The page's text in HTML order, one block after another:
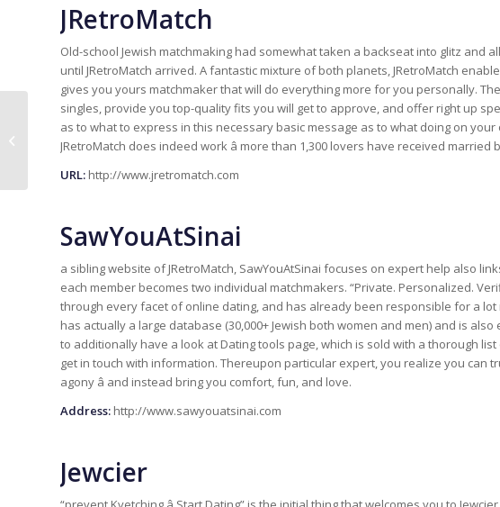
JRetroMatch
Old-school Jewish matchmaking had somewhat taken a backseat into glitz and
until JRetroMatch arrived. A fantastic mixture of both planets, JRetroMatch
gives you yours matchmaker that will do everything more for you personally.
singles, provide you top-quality fits you will get to approve, and offer right up
as to what to express in this necessary basic message as to what doing on
JRetroMatch does indeed work â more than 1,300 lovers have received
URL: http://www.jretromatch.com
SawYouAtSinai
a sibling website of JRetroMatch, SawYouAtSinai focuses on expert help also
each member becomes two individual matchmakers. “Private. Personalized.
through every facet of online dating, and has already been responsible for a lot
has actually a large database (30,000+ Jewish both women and men) and is
to additionally have a look at Dating tools page, which is sold with a thorough
get in touch with information. Thereupon particular expert, you realize you can
agony â and instead bring you comfort, fun, and love.
Address: http://www.sawyouatsinai.com
Jewcier
Top 3 des meilleurs sites de
rencontre pour des relations
sérieuses en 201...